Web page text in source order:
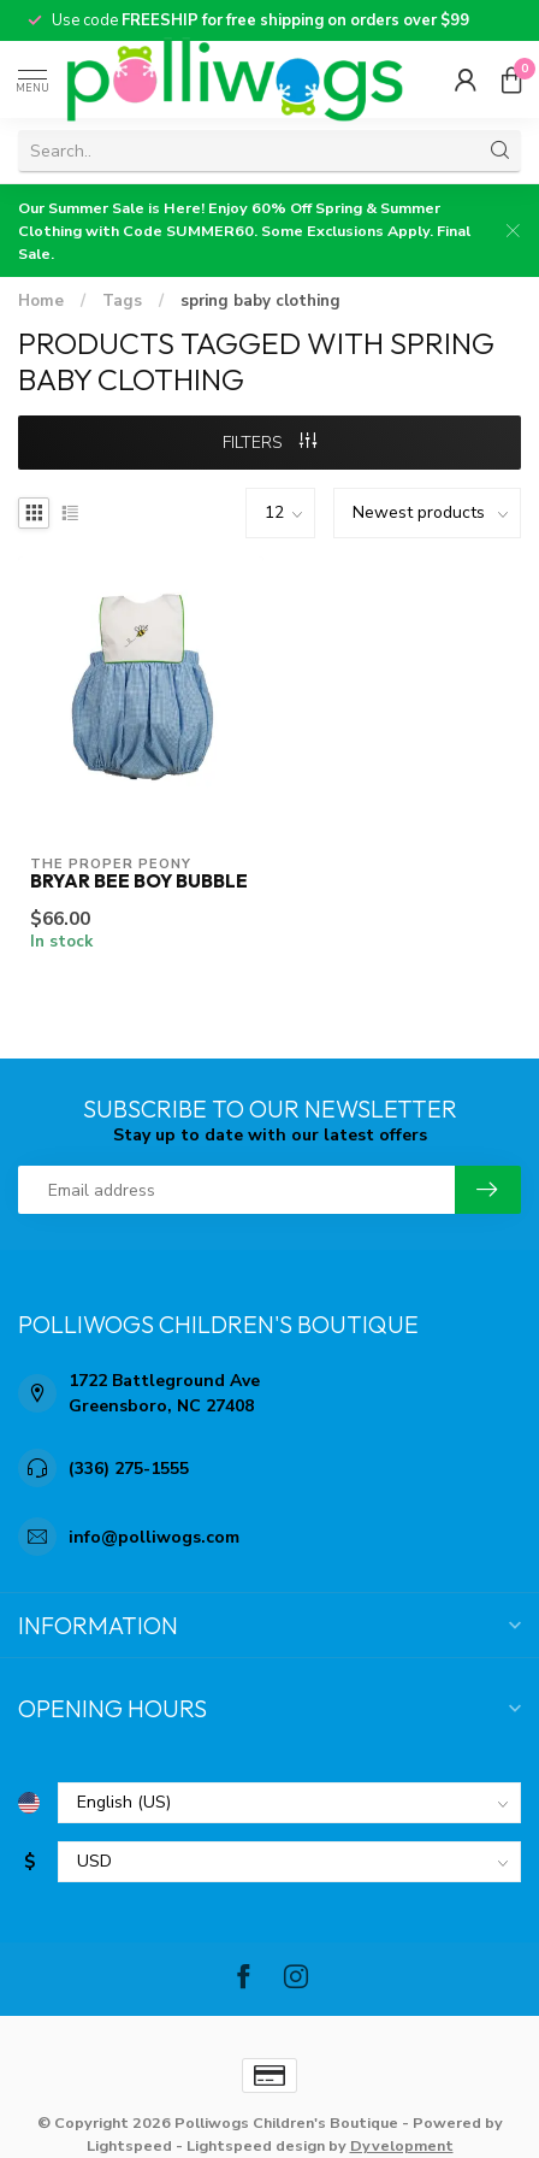
Use code FREESHIP for free shipping on orders over $99
MENU
0
Our Summer Sale is Here! Enjoy 60% Off Spring & Summer
Clothing with Code SUMMER60. Some Exclusions Apply. Final
Sale.
Home / Tags / spring baby clothing
PRODUCTS TAGGED WITH SPRING
BABY CLOTHING
FILTERS
THE PROPER PEONY
BRYAR BEE BOY BUBBLE
$66.00
In stock
SUBSCRIBE TO OUR NEWSLETTER
Stay up to date with our latest offers
POLLIWOGS CHILDREN'S BOUTIQUE
1722 Battleground Ave
Greensboro, NC 27408
(336) 275-1555
info@polliwogs.com
INFORMATION
OPENING HOURS
$
© Copyright 2026 Polliwogs Children's Boutique - Powered by
Lightspeed - Lightspeed designby Dyvelopment